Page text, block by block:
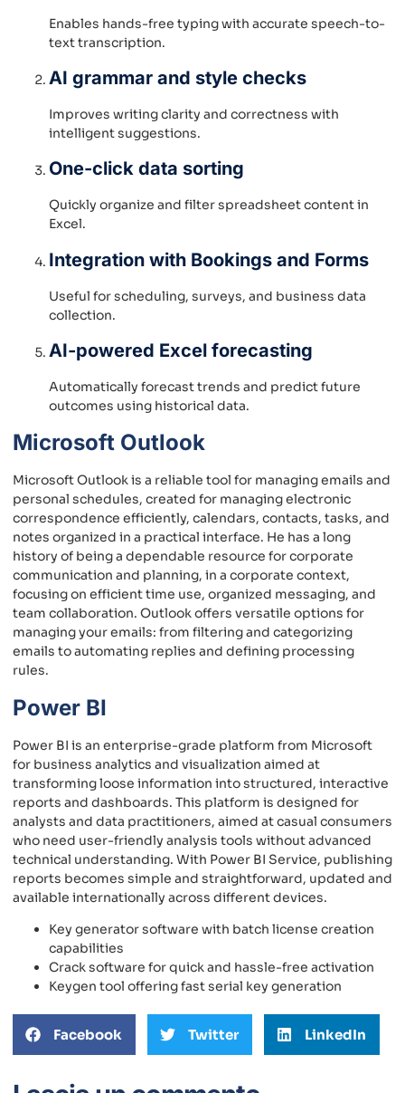
Enables hands-free typing with accurate speech-to-
text transcription.
AI grammar and style checks
Improves writing clarity and correctness with
intelligent suggestions.
One-click data sorting
Quickly organize and filter spreadsheet content in
Excel.
Integration with Bookings and Forms
Useful for scheduling, surveys, and business data
collection.
AI-powered Excel forecasting
Automatically forecast trends and predict future
outcomes using historical data.
Microsoft Outlook
Microsoft Outlook is a reliable tool for managing emails and
personal schedules, created for managing electronic
correspondence efficiently, calendars, contacts, tasks, and
notes organized in a practical interface. He has a long
history of being a dependable resource for corporate
communication and planning, in a corporate context,
focusing on efficient time use, organized messaging, and
team collaboration. Outlook offers versatile options for
managing your emails: from filtering and categorizing
emails to automating replies and defining processing
rules.
Power BI
Power BI is an enterprise-grade platform from Microsoft
for business analytics and visualization aimed at
transforming loose information into structured, interactive
reports and dashboards. This platform is designed for
analysts and data practitioners, aimed at casual consumers
who need user-friendly analysis tools without advanced
technical understanding. With Power BI Service, publishing
reports becomes simple and straightforward, updated and
available internationally across different devices.
Key generator software with batch license creation
capabilities
Crack software for quick and hassle-free activation
Keygen tool offering fast serial key generation
Facebook Twitter LinkedIn